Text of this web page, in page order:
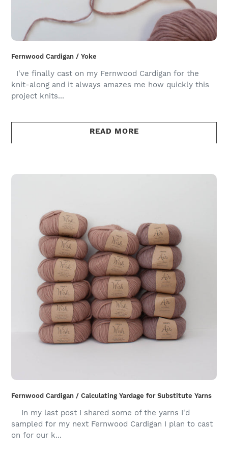
Fernwood Cardigan / Yoke
I've finally cast on my Fernwood Cardigan for the
knit-along and it always amazes me how quickly this
project knits...
READ MORE
Fernwood Cardigan / Calculating Yardage for Substitute Yarns
In my last post I shared some of the yarns I'd
sampled for my next Fernwood Cardigan I plan to cast
on for our k...